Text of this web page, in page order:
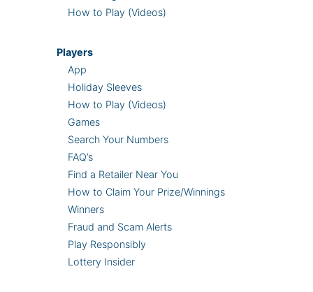
How to Play (Videos)
Players
App
Holiday Sleeves
How to Play (Videos)
Games
Search Your Numbers
FAQ’s
Find a Retailer Near You
How to Claim Your Prize/Winnings
Winners
Fraud and Scam Alerts
Play Responsibly
Lottery Insider